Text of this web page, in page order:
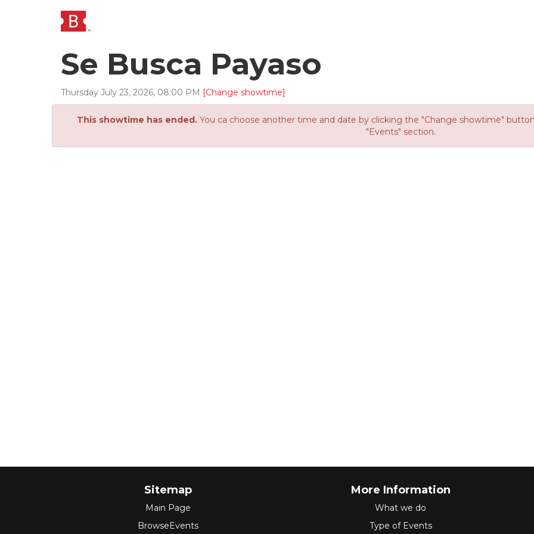
Se Busca Payaso
Thursday July 23, 2026, 08:00 PM [Change showtime]
This showtime has ended.You ca choose another time and date by clicking the "Change showtime"
"Events" section.
Sitemap
Main Page
BrowseEvents
More Information
What we do
Type of Events